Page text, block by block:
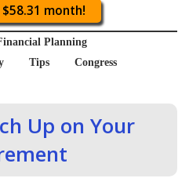
month!
Planning
Tips
Congress
Up on Your